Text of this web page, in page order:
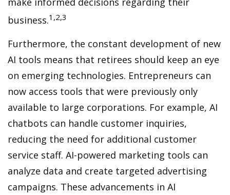
business.1,2,3
Furthermore, the constant development of new
AI tools means that retirees should keep an eye
on emerging technologies. Entrepreneurs can
now access tools that were previously only
available to large corporations. For example, AI
chatbots can handle customer inquiries,
reducing the need for additional customer
service staff. AI-powered marketing tools can
analyze data and create targeted advertising
campaigns. These advancements in AI